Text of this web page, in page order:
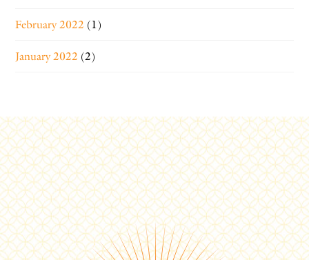
February 2022 (1)
January 2022 (2)